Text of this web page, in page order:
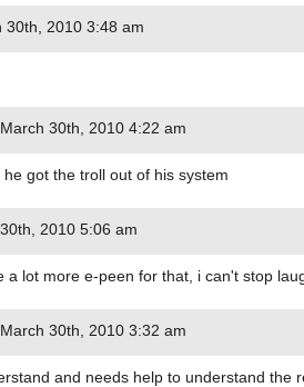
30th, 2010 3:48 am
30th, 2010 4:22 am
he got the troll out of his system
2010 5:06 am
a lot more e-peen for that, i can't stop
30th, 2010 3:32 am
and needs help to understand the